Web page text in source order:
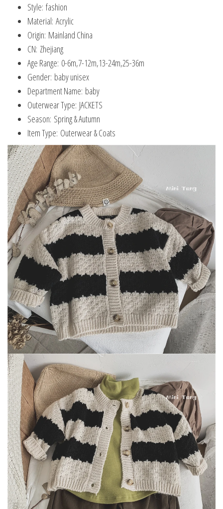
Style: fashion
Material: Acrylic
Origin: Mainland China
CN: Zhejiang
Age Range: 0-6m,7-12m,13-24m,25-36m
Gender: baby unisex
Department Name: baby
Outerwear Type: JACKETS
Season: Spring & Autumn
Item Type: Outerwear & Coats